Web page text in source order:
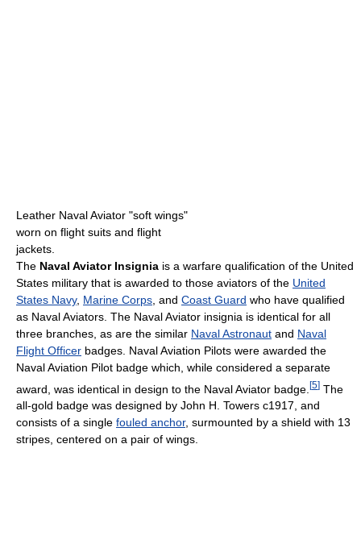
Leather Naval Aviator "soft wings"
worn on flight suits and flight
jackets.
The Naval Aviator Insignia is a warfare qualification of the United
States military that is awarded to those aviators of the United
States Navy, Marine Corps , and Coast Guard who have qualified
as Naval Aviators. The Naval Aviator insignia is identical for all
three branches, as are the similar Naval Astronaut and Naval
Flight Officer badges. Naval Aviation Pilots were awarded the
Naval Aviation Pilot badge which, while considered a separate
award, was identical in design to the Naval Aviator badge. [5] The
all-gold badge was designed by John H. Towers c1917, and
consists of a single fouled anchor, surmounted by a shield with 13
stripes, centered on a pair of wings.